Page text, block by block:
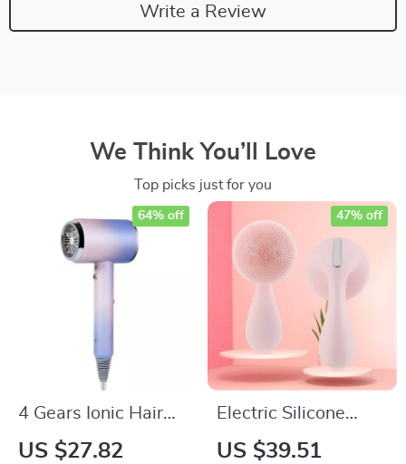
Write a Review
We Think You’ll Love
Top picks just for you
4 Gears Ionic Hair
Dryer – Quick
US $27.82
64% off
Electric Silicone
Facial Cleansing &
US $39.51
47% off